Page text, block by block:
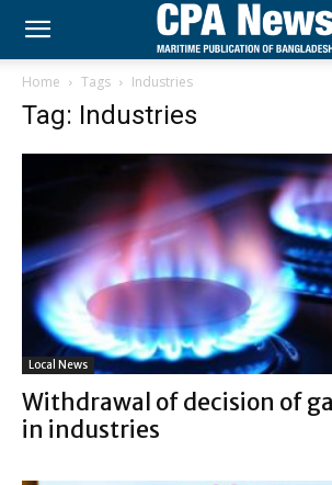
Home Tags Industries
Tag: Industries
Local News
Withdrawal of decision of
in industries